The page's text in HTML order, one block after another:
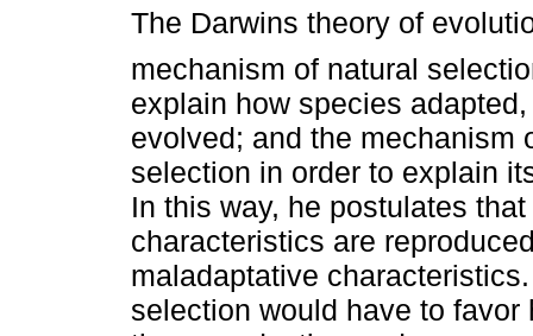
The Darwins theory of
mechanism of natural
explain how species
evolved; and the mechanism
selection in order to explain
In this way, he postulates
characteristics are
maladaptative
selection would have to